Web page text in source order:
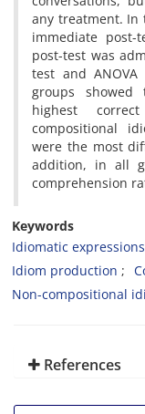
any treatment. In
immediate
post-test was
test and
groups
highest
compositional
were the most
addition, in all
comprehension
Keywords
Idiomatic expressions
Idiom production
Non-compositional
References